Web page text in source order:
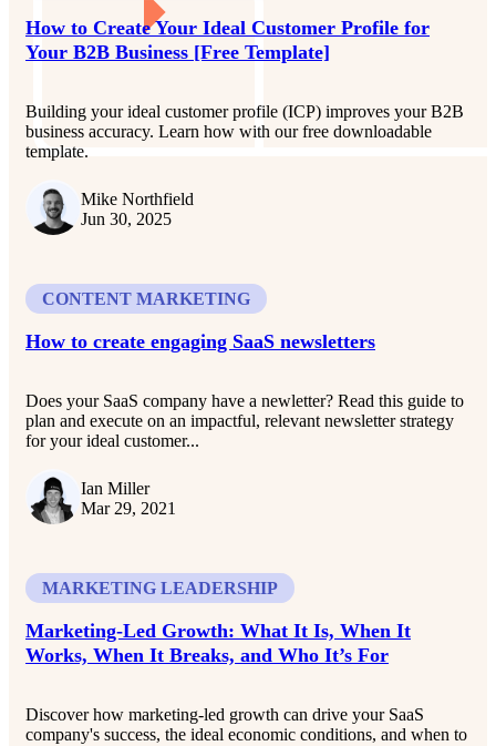
How to Create Your Ideal Customer Profile for
Your B2B Business [Free Template]
Building your ideal customer profile (ICP) improves your B2B
business accuracy. Learn how with our free downloadable
template.
Mike Northfield
Jun 30, 2025
CONTENT MARKETING
How to create engaging SaaS newsletters
Does your SaaS company have a newletter? Read this guide to
plan and execute on an impactful, relevant newsletter strategy
for your ideal customer...
Ian Miller
Mar 29, 2021
MARKETING LEADERSHIP
Marketing-Led Growth: What It Is, When It
Works, When It Breaks, and Who It’s For
Discover how marketing-led growth can drive your SaaS
company's success, the ideal economic conditions, and when to